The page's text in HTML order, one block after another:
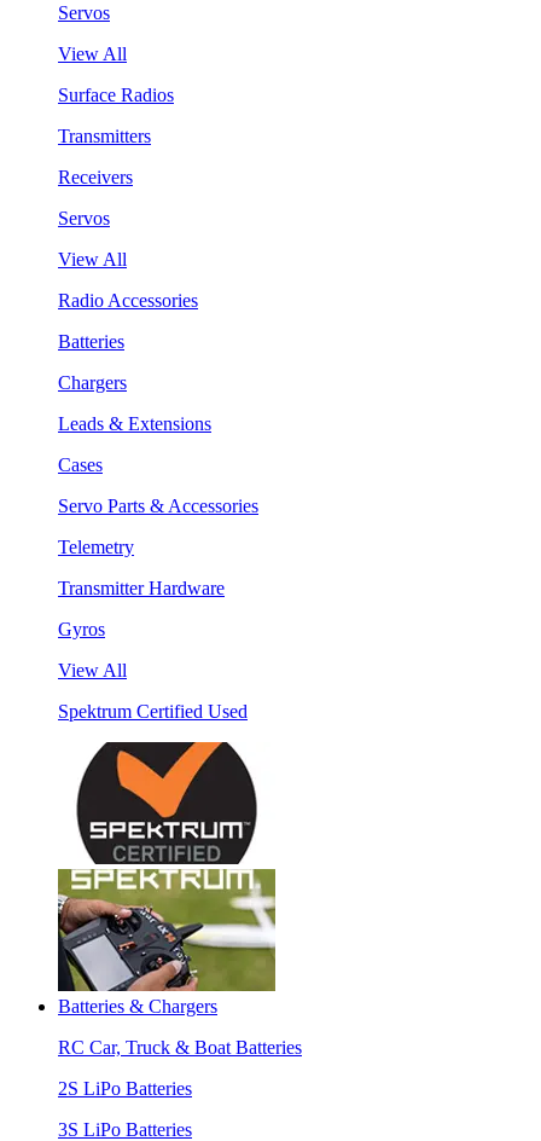
Servos
View All
Surface Radios
Transmitters
Receivers
Servos
View All
Radio Accessories
Batteries
Chargers
Leads & Extensions
Cases
Servo Parts & Accessories
Telemetry
Transmitter Hardware
Gyros
View All
Spektrum Certified Used
Batteries & Chargers
RC Car, Truck & Boat Batteries
2S LiPo Batteries
3S LiPo Batteries